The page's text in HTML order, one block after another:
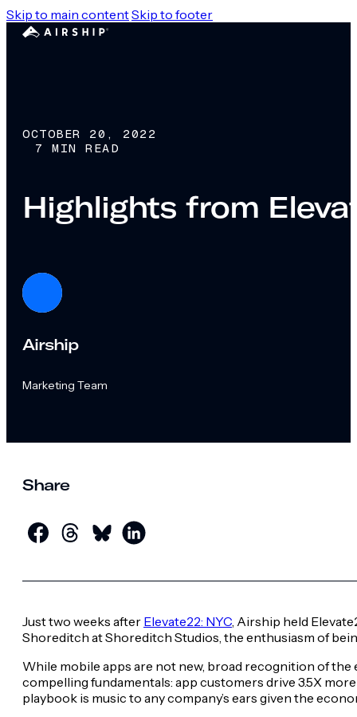
Skip to main contentSkip to footer
OCTOBER 20, 2022
7 MIN READ
Highlights from
Airship
Marketing Team
Share
Just two weeks after Elevate22: NYC , Airship held
Shoreditch at Shoreditch Studios, the enthusiasm of
While mobile apps are not new, broad recognition of the
compelling fundamentals: app customers drive 3.5X
playbook is music to any company’s ears given the